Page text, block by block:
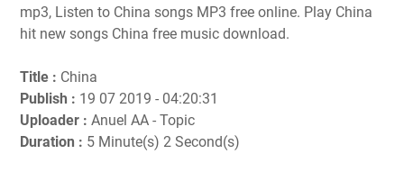
mp3, Listen to China songs MP3 free online. Play China
hit new songs China free music download.
Title : China
Publish : 19 07 2019 - 04:20:31
Uploader : Anuel AA - Topic
Duration : 5 Minute(s) 2 Second(s)